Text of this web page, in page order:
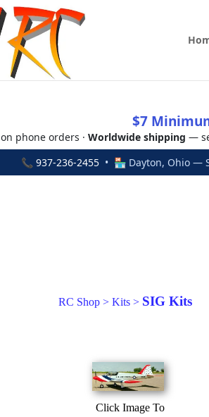
$7
on phone orders · Worldwide shipping —
📞 937-236-2455 • 🏪 Dayton, Ohio —
RC Shop > Kits > SIG Kits
Click Image To